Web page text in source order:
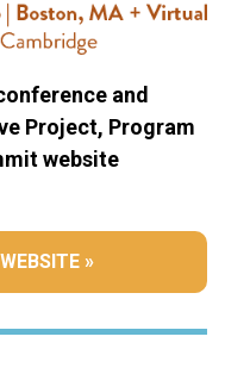
and
Project, Program
website
»